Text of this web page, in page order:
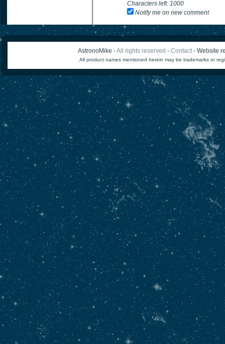
Characters left: 1000
Notify me on new comment
AstronoMike -All rights reserved - Contact - Website
All product names mentioned herein may be trademarks or